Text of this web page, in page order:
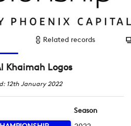
Related records
Khaimah Logos
12th January 2022
Season